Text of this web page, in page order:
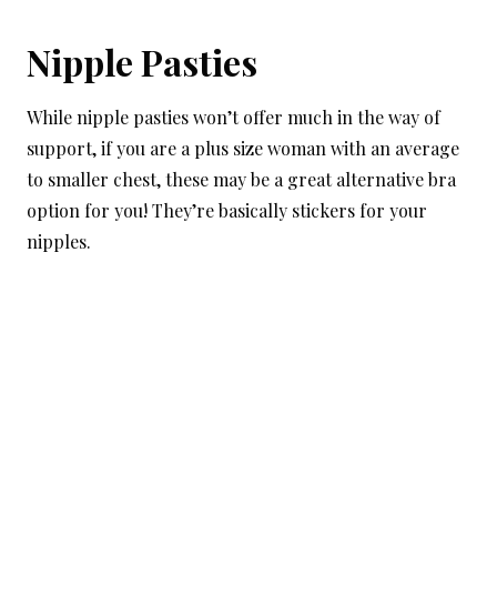
Nipple Pasties
While nipple pasties won’t offer much in the way of
support, if you are a plus size woman with an average
to smaller chest, these may be a great alternative bra
option for you! They’re basically stickers for your
nipples.